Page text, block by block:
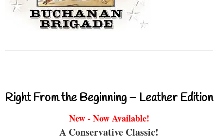
Right From the Beginning – Leather Edition
New - Now Available!
A Conservative Classic!